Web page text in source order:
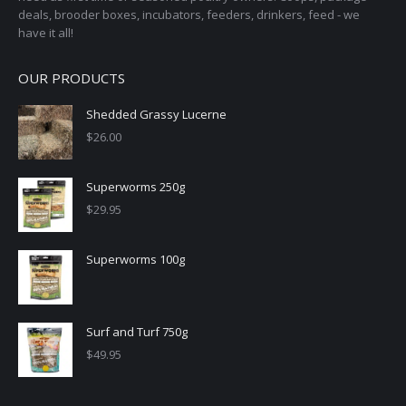
deals, brooder boxes, incubators, feeders, drinkers, feed - we
have it all!
OUR PRODUCTS
Shedded Grassy Lucerne
$26.00
Superworms 250g
$29.95
Superworms 100g
Surf and Turf 750g
$49.95